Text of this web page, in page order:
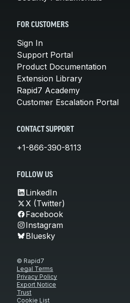
FOR CUSTOMERS
Sign In
Support Portal
Product Documentation
Extension Library
Rapid7 Academy
Customer Escalation Portal
CONTACT SUPPORT
+1-866-390-8113
FOLLOW US
LinkedIn
X (Twitter)
Facebook
Instagram
Bluesky
© Rapid7
Legal Terms
Privacy Policy
Export Notice
Trust
Cookie List